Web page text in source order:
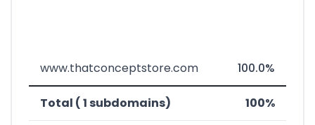
www.thatconceptstore.com 100.0%
Total ( 1 subdomains) 100%